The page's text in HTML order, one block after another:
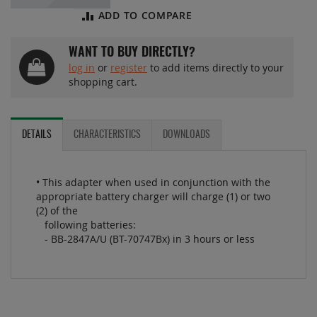
ADD TO COMPARE
WANT TO BUY DIRECTLY?
log in or register to add items directly to your
shopping cart.
DETAILS CHARACTERISTICS DOWNLOADS
• This adapter when used in conjunction with the
appropriate battery charger will charge (1) or two
(2) of the
following batteries:
- BB-2847A/U (BT-70747Bx) in 3 hours or less